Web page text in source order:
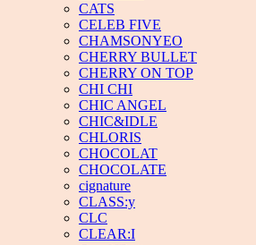
CATS
CELEB FIVE
CHAMSONYEO
CHERRY BULLET
CHERRY ON TOP
CHI CHI
CHIC ANGEL
CHIC&IDLE
CHLORIS
CHOCOLAT
CHOCOLATE
cignature
CLASS:y
CLC
CLEAR:I